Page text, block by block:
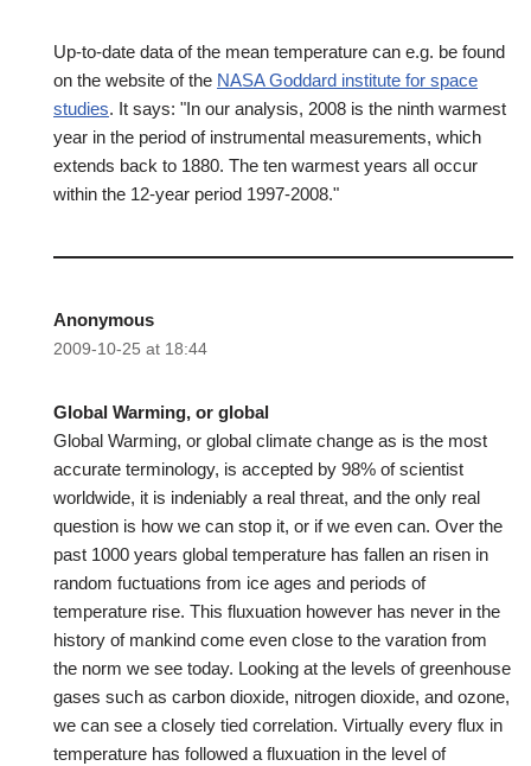
Up-to-date data of the mean temperature can e.g. be found
on the website of the NASA Goddard institute for space
studies. It says: "In our analysis, 2008 is the ninth warmest
year in the period of instrumental measurements, which
extends back to 1880. The ten warmest years all occur
within the 12-year period 1997-2008."
Anonymous
2009-10-25 at 18:44
Global Warming, or global
Global Warming, or global climate change as is the most
accurate terminology, is accepted by 98% of scientist
worldwide, it is indeniably a real threat, and the only real
question is how we can stop it, or if we even can. Over the
past 1000 years global temperature has fallen an risen in
random fuctuations from ice ages and periods of
temperature rise. This fluxuation however has never in the
history of mankind come even close to the varation from
the norm we see today. Looking at the levels of greenhouse
gases such as carbon dioxide, nitrogen dioxide, and ozone,
we can see a closely tied correlation. Virtually every flux in
temperature has followed a fluxuation in the level of